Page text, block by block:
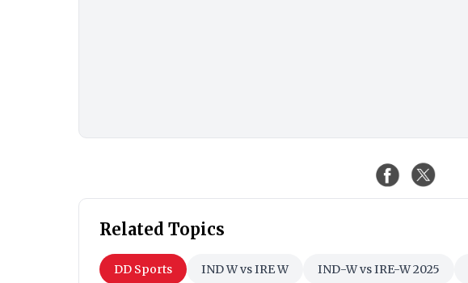
Related Topics
DD Sports IND W vs IRE W IND-W vs IRE-W 2025